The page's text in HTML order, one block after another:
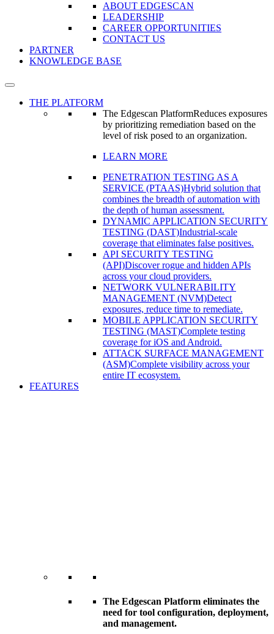
ABOUT EDGESCAN
LEADERSHIP
CAREER OPPORTUNITIES
CONTACT US
PARTNER
KNOWLEDGE BASE
THE PLATFORM
The Edgescan PlatformReduces exposures
by prioritizing remediation based on the
level of risk posed to an organization.
LEARN MORE
PENETRATION TESTING AS A
SERVICE (PTAAS)Hybrid solution that
combines the breadth of automation with
the depth of human assessment.
DYNAMIC APPLICATION SECURITY
TESTING (DAST)Industrial-scale
coverage that eliminates false positives.
API SECURITY TESTING
(API)Discover rogue and hidden APIs
across your cloud providers.
NETWORK VULNERABILITY
MANAGEMENT (NVM)Detect
exposures, reduce time to remediate.
MOBILE APPLICATION SECURITY
TESTING (MAST)Complete testing
coverage for iOS and Android.
ATTACK SURFACE MANAGEMENT
(ASM)Complete visibility across your
entire IT ecosystem.
FEATURES
The Edgescan Platform eliminates the
need for tool configuration, deployment,
and management.